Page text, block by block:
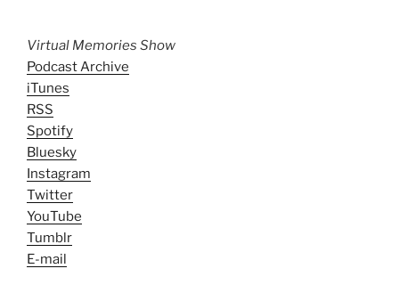
Virtual Memories Show
Podcast Archive
iTunes
RSS
Spotify
Bluesky
Instagram
Twitter
YouTube
Tumblr
E-mail